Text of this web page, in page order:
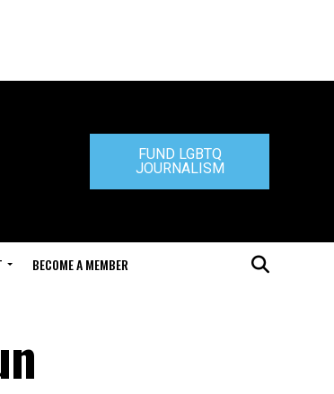
FUND LGBTQ
JOURNALISM
BECOME A MEMBER